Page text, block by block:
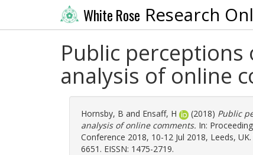
White Rose Research
Public
analysis of online
Hornsby, B and Ensaff, H (2018) Public
analysis of online comments. In:
Conference 2018, 10-12 Jul 2018, Leeds,
6651. EISSN: 1475-2719.